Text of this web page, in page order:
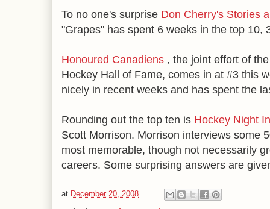
To no one's surprise Don Cherry's Stories
"Grapes" has spent 6 weeks in the top 10,
Honoured Canadiens , the joint effort of
Hockey Hall of Fame, comes in at #3 this
nicely in recent weeks and has spent the
Rounding out the top ten is Hockey Night
Scott Morrison. Morrison interviews some
most memorable, though not necessarily
careers. Some surprising answers are
at December 20, 2008